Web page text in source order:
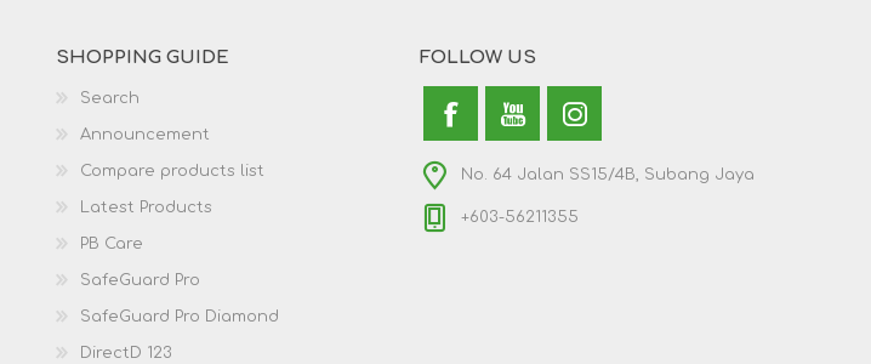
SHOPPING GUIDE
Search
Announcement
Compare products list
Latest Products
PB Care
SafeGuard Pro
SafeGuard Pro Diamond
DirectD 123
FOLLOW US
No. 64 Jalan SS15/4B, Subang Jaya
+603-56211355